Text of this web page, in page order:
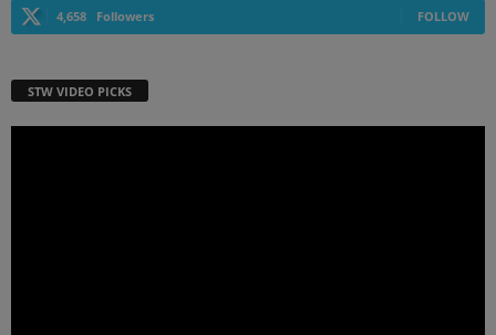
4,658 Followers FOLLOW
STW VIDEO PICKS